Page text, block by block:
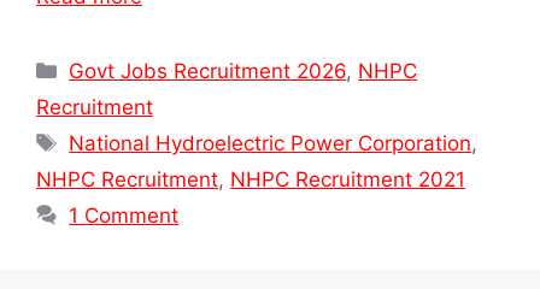
Categories
Govt Jobs Recruitment 2026, NHPC
Recruitment
Tags
National Hydroelectric Power Corporation,
NHPC Recruitment, NHPC Recruitment 2021
1 Comment